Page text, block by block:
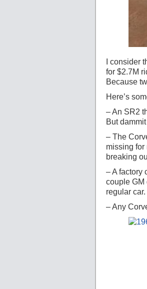
I consider
for $2.7M
Because
Here’s
– An SR2
But
– The
missing for
breaking
– A factory
couple GM
regular car.
– Any